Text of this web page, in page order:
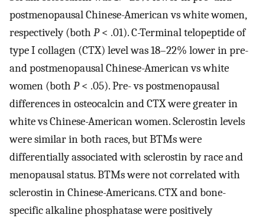
postmenopausal Chinese-American vs white women,
respectively (both P< .01). C-Terminal telopeptide of
type I collagen (CTX) level was 18–22% lower in pre-
and postmenopausal Chinese-American vs white
women (both P< .05). Pre- vs postmenopausal
differences in osteocalcin and CTX were greater in
white vs Chinese-American women. Sclerostin levels
were similar in both races, but BTMs were
differentially associated with sclerostin by race and
menopausal status. BTMs were not correlated with
sclerostin in Chinese-Americans. CTX and bone-
specific alkaline phosphatase were positively